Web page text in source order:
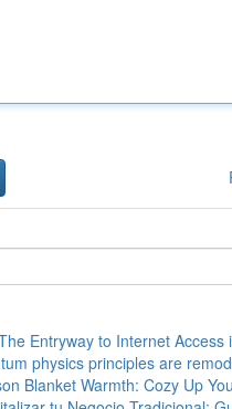
Entryway to Internet Access
physics principles are
Blanket Warmth: Cozy Up